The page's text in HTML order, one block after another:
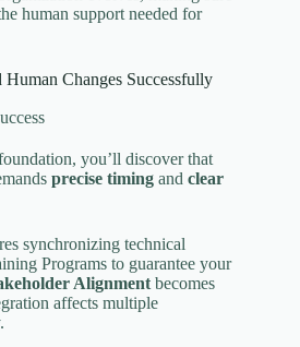
human support needed for
Changes Successfully
you’ll discover that
precise timing and clear
synchronizing technical
Programs to guarantee your
Alignment becomes
affects multiple